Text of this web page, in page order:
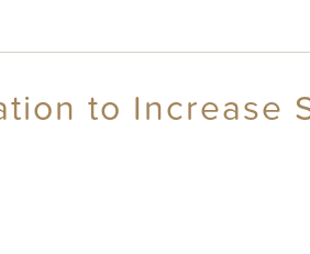
to Increase